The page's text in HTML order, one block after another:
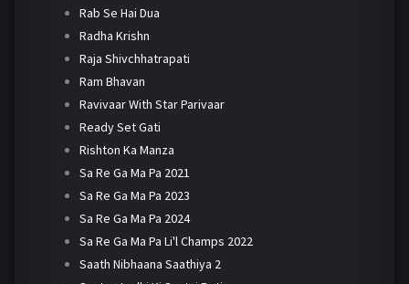
Rab Se Hai Dua
Radha Krishn
Raja Shivchhatrapati
Ram Bhavan
Ravivaar With Star Parivaar
Ready Set Gati
Rishton Ka Manza
Sa Re Ga Ma Pa 2021
Sa Re Ga Ma Pa 2023
Sa Re Ga Ma Pa 2024
Sa Re Ga Ma Pa Li'l Champs 2022
Saath Nibhaana Saathiya 2